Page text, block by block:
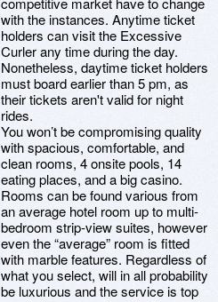
with the instances. Anytime ticket
holders can visit the Excessive
Curler any time during the day.
Nonetheless, daytime ticket holders
must board earlier than 5 pm, as
their tickets aren't valid for night
rides.
You won’t be compromising quality
with spacious, comfortable, and
clean rooms, 4 onsite pools, 14
eating places, and a big casino.
Rooms can be found various from
an average hotel room up to multi-
bedroom strip-view suites, however
even the “average” room is fitted
with marble features. Regardless of
what you select, will in all probability
be luxurious and the service is top